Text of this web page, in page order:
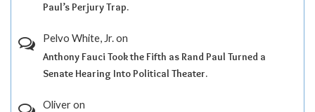
Paul’s Perjury Trap.
Pelvo White, Jr.on
Anthony Fauci Took the Fifth as Rand Paul Turned a
Senate Hearing Into Political Theater.
Oliveron